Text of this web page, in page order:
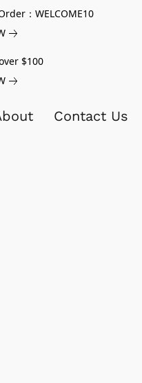
：WELCOME10
$100
Contact Us